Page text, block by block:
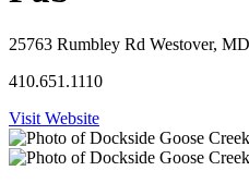
25763 Rumbley Rd Westover,
410.651.1110
Visit Website